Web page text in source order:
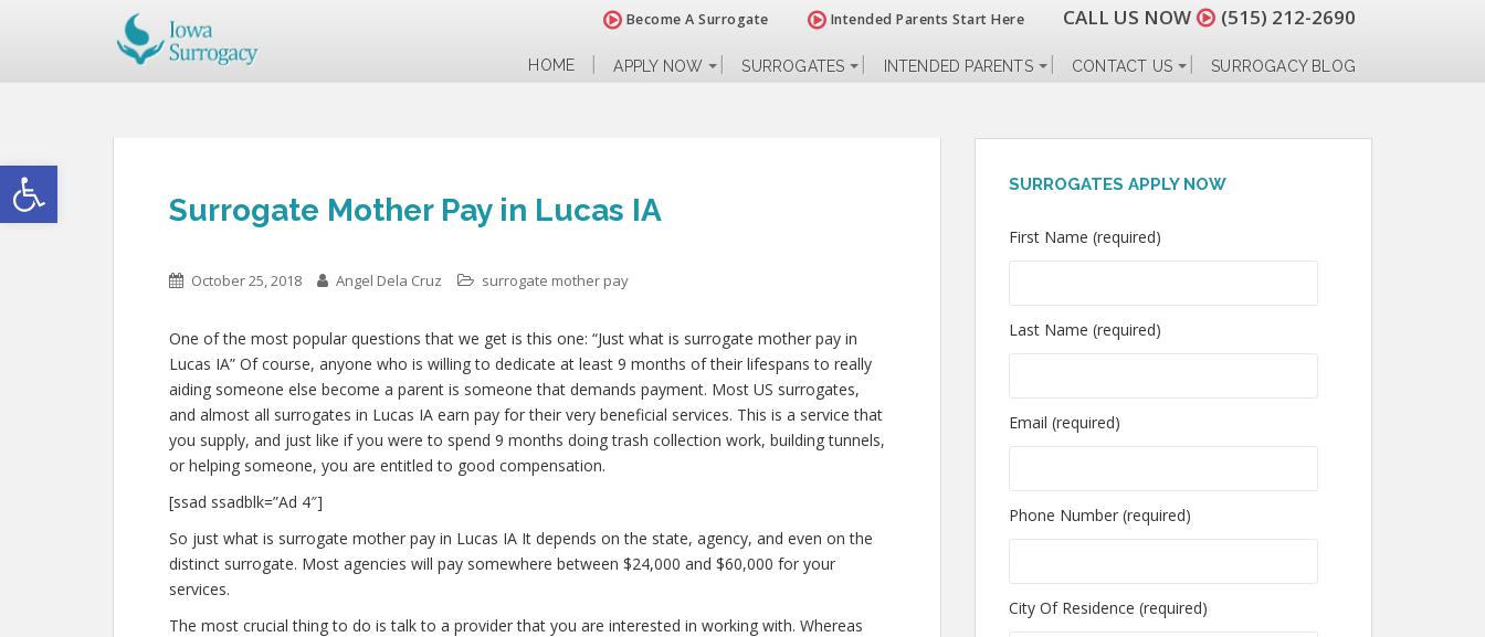
Open toolbar
Become A Surrogate Intended Parents Start Here CALL US NOW (515) 212-2690
HOME APPLY NOW SURROGATES INTENDED PARENTS CONTACT US SURROGACY BLOG
Surrogate Mother Pay in Lucas IA
October 25, 2018 Angel Dela Cruz surrogate mother pay
One of the most popular questions that we get is this one: “Just what is surrogate mother pay in
Lucas IA” Of course, anyone who is willing to dedicate at least 9 months of their lifespans to really
aiding someone else become a parent is someone that demands payment. Most US surrogates,
and almost all surrogates in Lucas IA earn pay for their very beneficial services. This is a service that
you supply, and just like if you were to spend 9 months doing trash collection work, building tunnels,
or helping someone, you are entitled to good compensation.
[ssad ssadblk=”Ad 4″]
So just what is surrogate mother pay in Lucas IA It depends on the state, agency, and even on the
distinct surrogate. Most agencies will pay somewhere between $24,000 and $60,000 for your
services.
The most crucial thing to do is talk to a provider that you are interested in working with. Whereas
SURROGATES APPLY NOW
First Name (required)
Last Name (required)
Email (required)
Phone Number (required)
City Of Residence (required)